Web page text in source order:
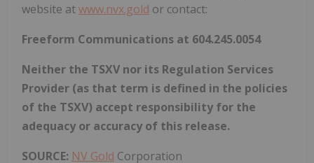
website atwww.nvx.gold or contact:
Freeform Communications at 604.245.0054
Neither the TSXV nor its Regulation Services
Provider (as that term is defined in the policies
of the TSXV) accept responsibility for the
adequacy or accuracy of this release.
SOURCE: NV Gold Corporation